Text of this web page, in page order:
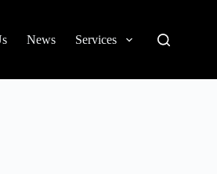
News Services